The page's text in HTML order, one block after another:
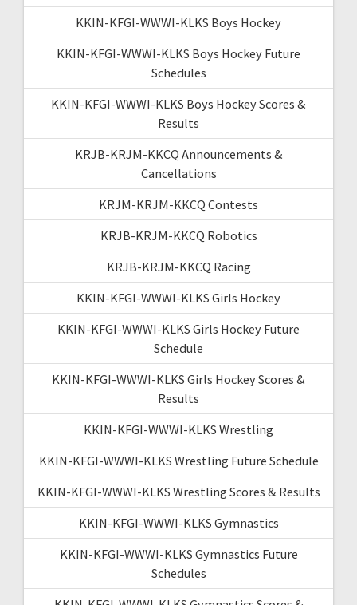
KKIN-KFGI-WWWI-KLKS Boys Hockey
KKIN-KFGI-WWWI-KLKS Boys Hockey Future
Schedules
KKIN-KFGI-WWWI-KLKS Boys Hockey Scores &
Results
KRJB-KRJM-KKCQ Announcements &
Cancellations
KRJM-KRJM-KKCQ Contests
KRJB-KRJM-KKCQ Robotics
KRJB-KRJM-KKCQ Racing
KKIN-KFGI-WWWI-KLKS Girls Hockey
KKIN-KFGI-WWWI-KLKS Girls Hockey Future
Schedule
KKIN-KFGI-WWWI-KLKS Girls Hockey Scores &
Results
KKIN-KFGI-WWWI-KLKS Wrestling
KKIN-KFGI-WWWI-KLKS Wrestling Future Schedule
KKIN-KFGI-WWWI-KLKS Wrestling Scores & Results
KKIN-KFGI-WWWI-KLKS Gymnastics
KKIN-KFGI-WWWI-KLKS Gymnastics Future
Schedules